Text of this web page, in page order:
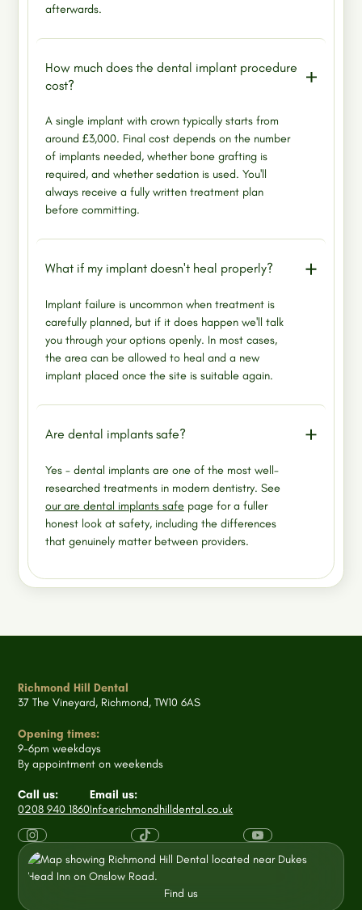
afterwards.
How much does the dental implant procedure
cost?
A single implant with crown typically starts from
around £3,000. Final cost depends on the number
of implants needed, whether bone grafting is
required, and whether sedation is used. You'll
always receive a fully written treatment plan
before committing.
What if my implant doesn't heal properly?
Implant failure is uncommon when treatment is
carefully planned, but if it does happen we'll talk
you through your options openly. In most cases,
the area can be allowed to heal and a new
implant placed once the site is suitable again.
Are dental implants safe?
Yes - dental implants are one of the most well-
researched treatments in modern dentistry. See
our are dental implants safepage for a fuller
honest look at safety, including the differences
that genuinely matter between providers.
Richmond Hill Dental
37 The Vineyard, Richmond, TW10 6AS
Opening times:
9-6pm weekdays
By appointment on weekends
Call us:
0208 940 1860
Email us:
Info@richmondhilldental.co.uk
Find us